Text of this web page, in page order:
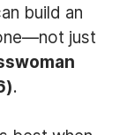
build an
just
.